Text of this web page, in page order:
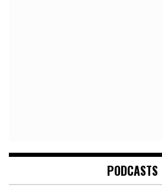
PODCASTS